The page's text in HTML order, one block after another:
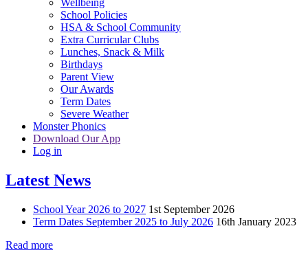
School Policies
HSA & School Community
Extra Curricular Clubs
Lunches, Snack & Milk
Birthdays
Parent View
Our Awards
Term Dates
Severe Weather
Monster Phonics
Download Our App
Log in
Latest News
School Year 2026 to 2027 1st September 2026
Term Dates September 2025 to July 2026 16th January 2023
Read more